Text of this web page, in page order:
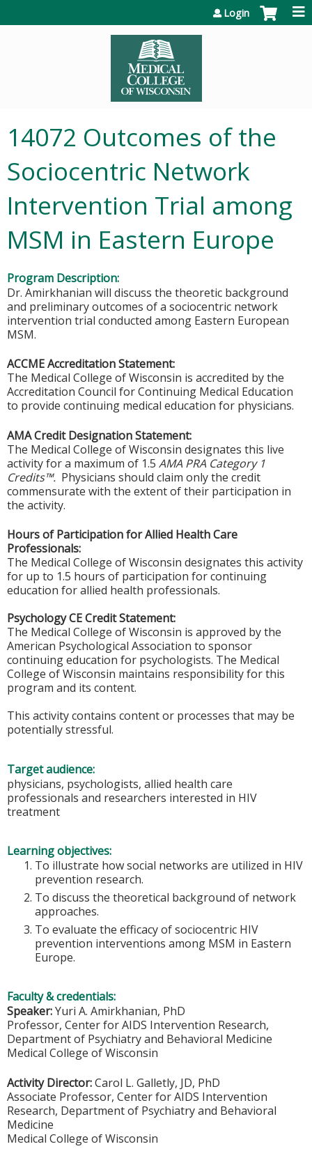
Login
14072 Outcomes of the
Sociocentric Network
Intervention Trial among
MSM in Eastern Europe
Program Description:
Dr. Amirkhanian will discuss the theoretic background
and preliminary outcomes of a sociocentric network
intervention trial conducted among Eastern European
MSM.
ACCME Accreditation Statement:
The Medical College of Wisconsin is accredited by the
Accreditation Council for Continuing Medical Education
to provide continuing medical education for physicians.
AMA Credit Designation Statement:
The Medical College of Wisconsin designates this live
activity for a maximum of 1.5 AMA PRA Category 1
Credits™. Physicians should claim only the credit
commensurate with the extent of their participation in
the activity.
Hours of Participation for Allied Health Care
Professionals:
The Medical College of Wisconsin designates this activity
for up to 1.5 hours of participation for continuing
education for allied health professionals.
Psychology CE Credit Statement:
The Medical College of Wisconsin is approved by the
American Psychological Association to sponsor
continuing education for psychologists. The Medical
College of Wisconsin maintains responsibility for this
program and its content.
This activity contains content or processes that may be
potentially stressful.
Target audience:
physicians, psychologists, allied health care
professionals and researchers interested in HIV
treatment
Learning objectives:
To illustrate how social networks are utilized in HIV
prevention research.
To discuss the theoretical background of network
approaches.
To evaluate the efficacy of sociocentric HIV
prevention interventions among MSM in Eastern
Europe.
Faculty & credentials:
Speaker:Yuri A. Amirkhanian, PhD
Professor, Center for AIDS Intervention Research,
Department of Psychiatry and Behavioral Medicine
Medical College of Wisconsin
Activity Director:Carol L. Galletly, JD, PhD
Associate Professor, Center for AIDS Intervention
Research, Department of Psychiatry and Behavioral
Medicine
Medical College of Wisconsin